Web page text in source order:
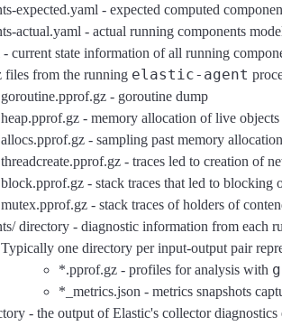
expected.yaml - expected computed
actual.yaml - actual running components
- current state information of all running
files from the running elastic-agent
goroutine.pprof.gz - goroutine dump
heap.pprof.gz - memory allocation of live objects
allocs.pprof.gz - sampling past memory
threadcreate.pprof.gz - traces led to creation of
block.pprof.gz - stack traces that led to blocking
mutex.pprof.gz - stack traces of holders of
directory - diagnostic information from each
Typically one directory per input-output pair
*.pprof.gz - profiles for analysis with
*_metrics.json - metrics snapshots
- the output of Elastic's collector diagnostics